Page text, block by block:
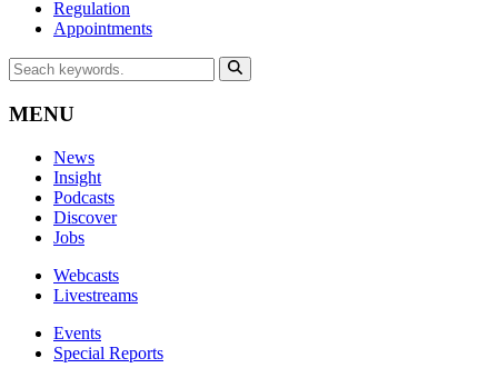
Regulation
Appointments
MENU
News
Insight
Podcasts
Discover
Jobs
Webcasts
Livestreams
Events
Special Reports